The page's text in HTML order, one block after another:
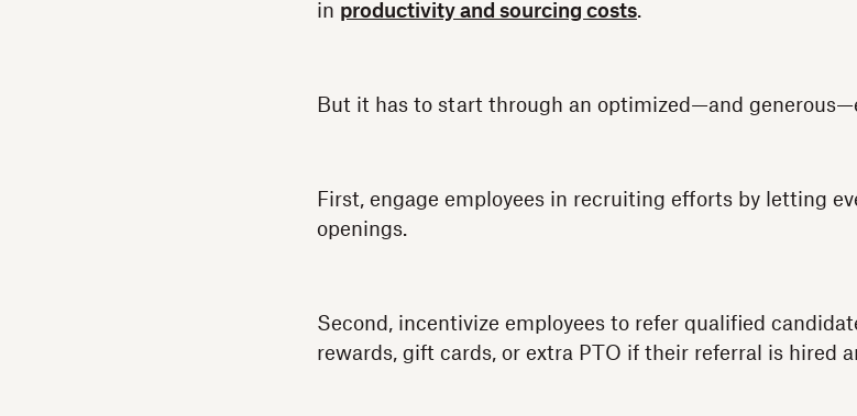
in productivity and sourcing costs.
But it has to start through an optimized—and
First, engage employees in recruiting efforts by letting
openings.
Second, incentivize employees to refer qualified
rewards, gift cards, or extra PTO if their referral is hired